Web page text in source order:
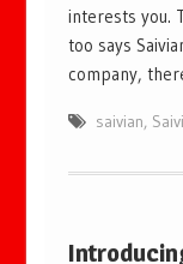
interests you.
too says
company,
saivian,